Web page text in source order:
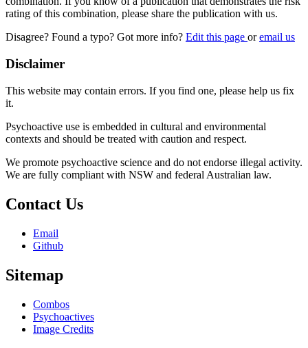
rating of this combination, please share the publication with us.
Disagree? Found a typo? Got more info? Edit this page oremail us
Disclaimer
This website may contain errors. If you find one, please help us fix
it.
Psychoactive use is embedded in cultural and environmental
contexts and should be treated with caution and respect.
We promote psychoactive science and do not endorse illegal activity.
We are fully compliant with NSW and federal Australian law.
Contact Us
Email
Github
Sitemap
Combos
Psychoactives
Image Credits